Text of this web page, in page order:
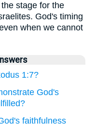
stage for the
God's timing
when we cannot
1:7?
God's
faithfulness